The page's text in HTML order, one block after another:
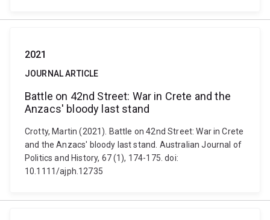
2021
JOURNAL ARTICLE
Battle on 42nd Street: War in Crete and the
Anzacs' bloody last stand
Crotty, Martin (2021). Battle on 42nd Street: War in Crete
and the Anzacs' bloody last stand. Australian Journal of
Politics and History, 67 (1), 174-175. doi:
10.1111/ajph.12735